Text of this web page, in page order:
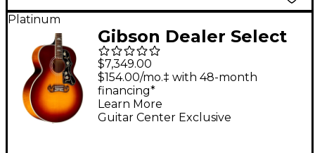
Platinum
Gibson Dealer Select
SJ-200 Standard 5A
Flamed Maple
Acoustic-Electric
Guitar - Autumn Burst
$7,349.00
Guitar Center Exclusive
$154.00/mo.‡ with 48-month
financing*
Learn More